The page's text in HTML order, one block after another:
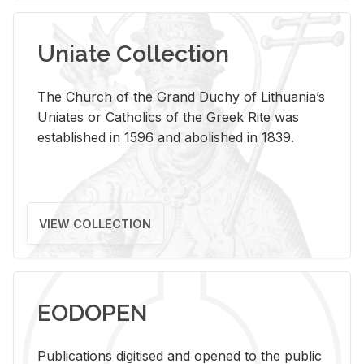
Uniate Collection
The Church of the Grand Duchy of Lithuania’s
Uniates or Catholics of the Greek Rite was
established in 1596 and abolished in 1839.
VIEW COLLECTION
EODOPEN
Pub­li­ca­tions digi­tised and opened to the pub­lic